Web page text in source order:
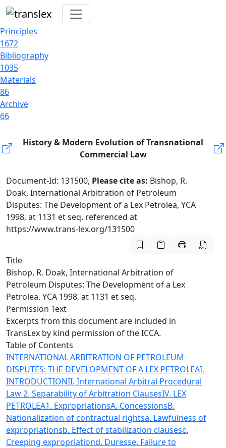
Principles
1672
Bibliography
1035
Materials
86
Archive
66
History & Modern Evolution of Transnational
Commercial Law
Document-Id: 131500, Please cite as: Bishop, R.
Doak, International Arbitration of Petroleum
Disputes: The Development of a Lex Petrolea, YCA
1998, at 1131 et seq. referenced at
https://www.trans-lex.org/131500
Title
Bishop, R. Doak, International Arbitration of
Petroleum Disputes: The Development of a Lex
Petrolea, YCA 1998, at 1131 et seq.
Permission Text
Excerpts from this document are included in
TransLex by kind permission of the ICCA.
Table of Contents
INTERNATIONAL ARBITRATION OF PETROLEUM
DISPUTES: THE DEVELOPMENT OF A LEX PETROLEAI.
INTRODUCTIONII. International Arbitral Procedural
Law2. Separability of Arbitration ClausesIV. LEX
PETROLEA1. ExpropriationsA. ConcessionsB.
Nationalization of contractual rightsa. Lawfulness of
expropriationsb. Effect of stabilization clausesc.
Creeping expropriationd. Duresse. Failure to